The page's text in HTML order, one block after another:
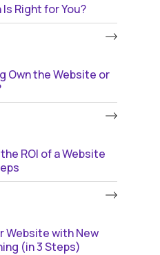
Right for You?
Own the Website or
ROI of a Website
Website with New
(in 3 Steps)